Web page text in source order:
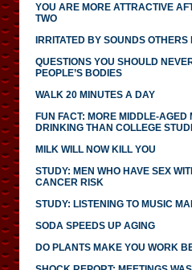
YOU ARE MORE ATTRACTIVE
TWO
IRRITATED BY SOUNDS OTHERS
QUESTIONS YOU SHOULD
PEOPLE’S BODIES
WALK 20 MINUTES A DAY
FUN FACT: MORE MIDDLE-AGED
DRINKING THAN COLLEGE
MILK WILL NOW KILL YOU
STUDY: MEN WHO HAVE SEX
CANCER RISK
STUDY: LISTENING TO MUSIC
SODA SPEEDS UP AGING
DO PLANTS MAKE YOU WORK